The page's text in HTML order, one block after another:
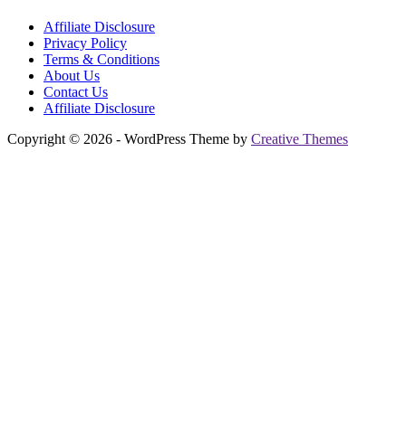
Affiliate Disclosure
Privacy Policy
Terms & Conditions
About Us
Contact Us
Affiliate Disclosure
Copyright © 2026 - WordPress Theme by Creative Themes